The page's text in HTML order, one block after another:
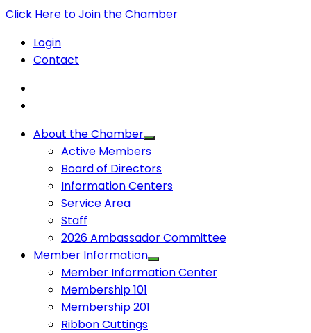
Click Here to Join the Chamber
Login
Contact
About the Chamber
Active Members
Board of Directors
Information Centers
Service Area
Staff
2026 Ambassador Committee
Member Information
Member Information Center
Membership 101
Membership 201
Ribbon Cuttings